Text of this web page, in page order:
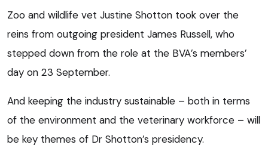
Zoo and wildlife vet Justine Shotton took over the
reins from outgoing president James Russell, who
stepped down from the role at the BVA’s members’
day on 23 September.
And keeping the industry sustainable – both in terms
of the environment and the veterinary workforce – will
be key themes of Dr Shotton’s presidency.